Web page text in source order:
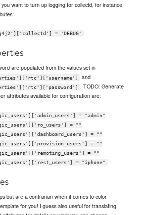
want to turn up logging for collectd, for instance,
= 'DEBUG'
are populated from the values set in
and
. TODO: Generate
attributes available for configuration are:
= "admin"
= ""
= ""
= ""
= ""
= "iphone"
but are a contrarian when it comes to color
for you! I guess also useful for translating